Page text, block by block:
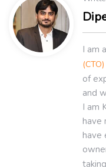
I am
(CTO)
of
and
I am
have
have